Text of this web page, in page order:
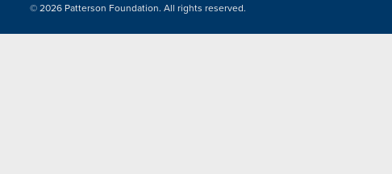
© 2026 Patterson Foundation. All rights reserved.